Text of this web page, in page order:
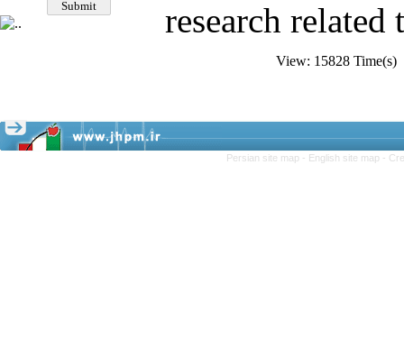
research related
View: 15828
Persian site map - English site map -